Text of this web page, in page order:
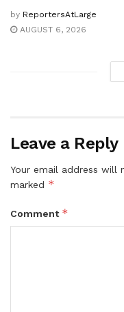
by ReportersAtLarge
AUGUST 6, 2026
Leave a Reply
Your email address will
marked *
Comment *